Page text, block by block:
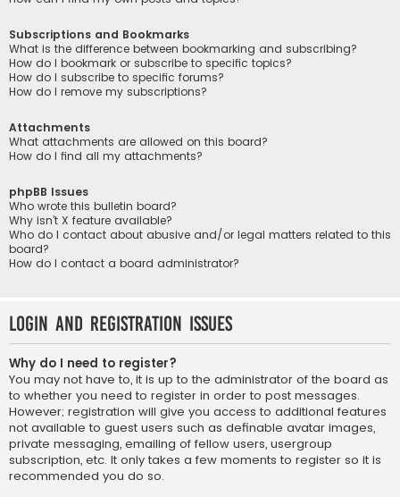
Subscriptions and Bookmarks
What is the difference between bookmarking and subscribing?
How do I bookmark or subscribe to specific topics?
How do I subscribe to specific forums?
How do I remove my subscriptions?
Attachments
What attachments are allowed on this board?
How do I find all my attachments?
phpBB Issues
Who wrote this bulletin board?
Why isn’t X feature available?
Who do I contact about abusive and/or legal matters related to this
board?
How do I contact a board administrator?
Login and Registration Issues
Why do I need to register?
You may not have to, it is up to the administrator of the board as
to whether you need to register in order to post messages.
However; registration will give you access to additional features
not available to guest users such as definable avatar images,
private messaging, emailing of fellow users, usergroup
subscription, etc. It only takes a few moments to register so it is
recommended you do so.